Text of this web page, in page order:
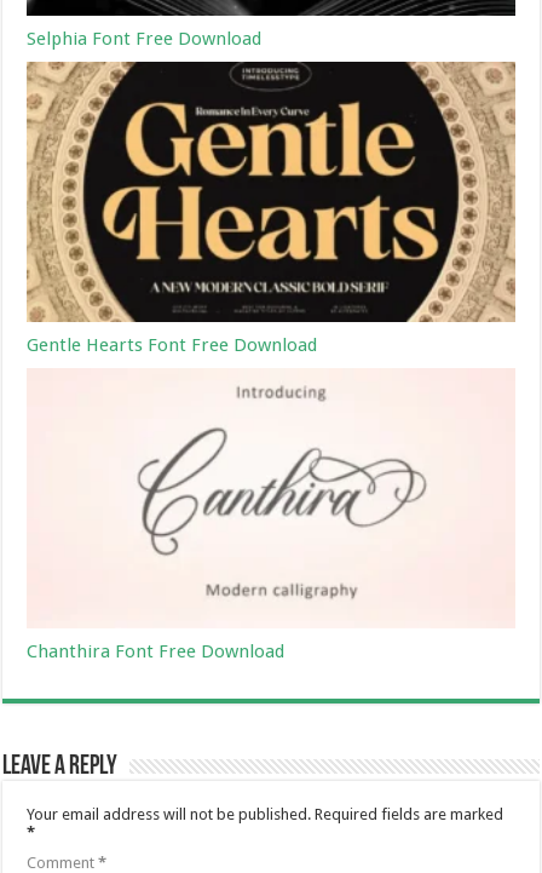
Selphia Font Free Download
Gentle Hearts Font Free Download
Chanthira Font Free Download
Leave a Reply
Your email address will not be published. Required fields are marked
*
Comment*